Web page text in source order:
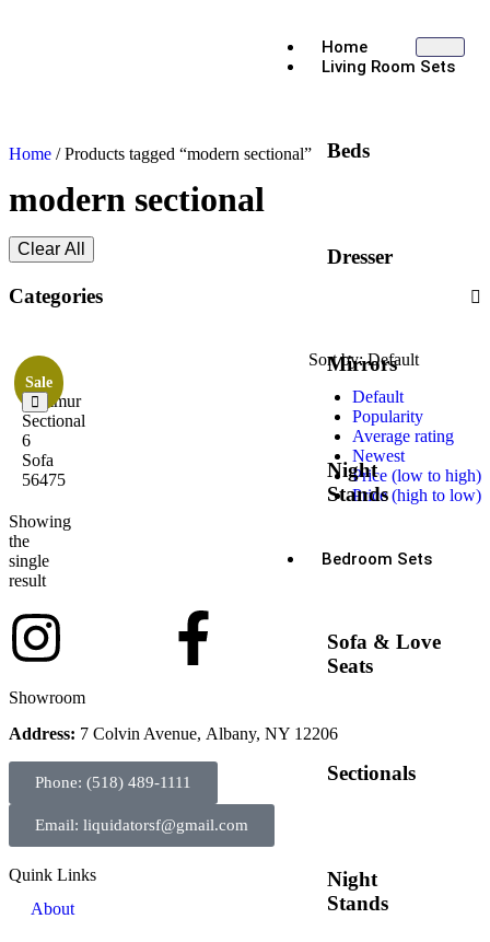
Home
Living Room Sets
Beds
Dresser
Mirrors
Night
Stands
Bedroom Sets
Sofa & Love
Seats
Sectionals
Night
Stands
Home / Products tagged “modern sectional”
modern sectional
Clear All
Categories
Sort by:Default
Default
Popularity
Average rating
Newest
Price (low to high)
Price (high to low)
Sale
Jeimmur
Sectional
6
Sofa
56475
Showing
the
single
result
Showroom
Address: 7 Colvin Avenue, Albany, NY 12206
Phone: (518) 489-1111
Email: liquidatorsf@gmail.com
Quink Links
About